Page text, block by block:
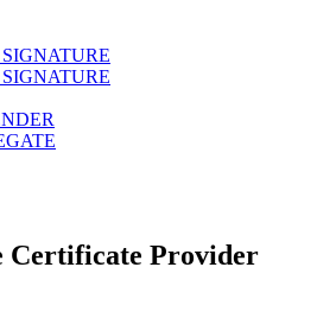
Certificate Provider